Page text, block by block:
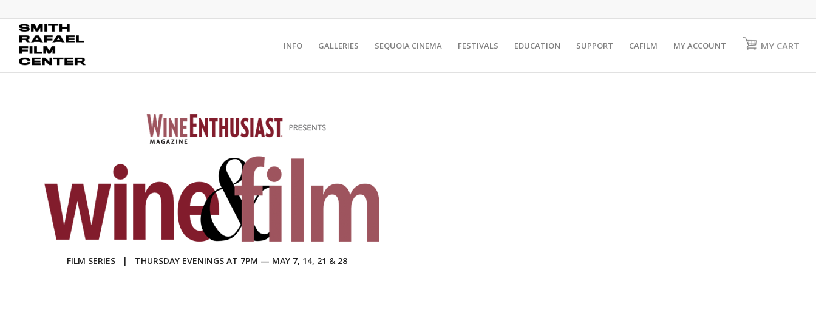
INFO GALLERIES SEQUOIA CINEMA FESTIVALS EDUCATION SUPPORT CAFILM MY ACCOUNT MY CART
FILM SERIES | THURSDAY EVENINGS AT 7PM — MAY 7, 14, 21 & 28